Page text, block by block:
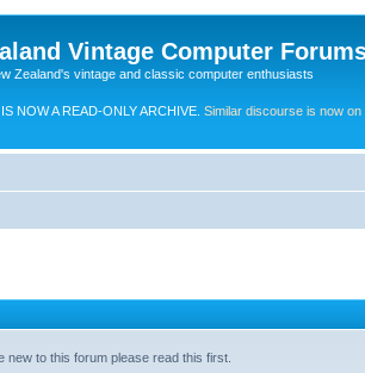
Vintage Computer
Zealand's vintage and classic computer enthusiasts
NOW A READ-ONLY ARCHIVE. Similar discourse is now
to this forum please read this first.